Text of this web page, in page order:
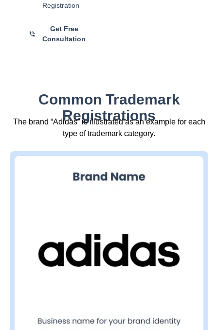
Registration
Get Free
Consultation
Common Trademark
Registrations
The brand “Adidas” is illustrated as an example for each
type of trademark category.